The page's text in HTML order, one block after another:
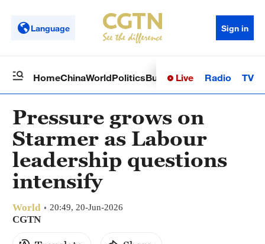
Language Sign in
HomeChinaWorldPoliticsBusinessSci-TechHealth
Live Radio TV
Pressure grows on
Starmer as Labour
leadership questions
intensify
World 20:49, 20-Jun-2026
CGTN